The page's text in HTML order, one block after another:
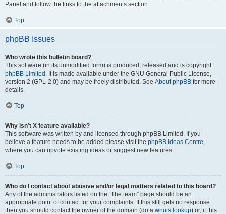
Panel and follow the links to the attachments section.
Top
phpBB Issues
Who wrote this bulletin board?
This software (in its unmodified form) is produced, released and is copyright
phpBB Limited . It is made available under the GNU General Public License,
version 2 (GPL-2.0) and may be freely distributed. See About phpBB for more
details.
Top
Why isn’t X feature available?
This software was written by and licensed through phpBB Limited. If you
believe a feature needs to be added please visit the phpBB Ideas Centre,
where you can upvote existing ideas or suggest new features.
Top
Who do I contact about abusive and/or legal matters related to this board?
Any of the administrators listed on the “The team” page should be an
appropriate point of contact for your complaints. If this still gets no response
then you should contact the owner of the domain (do a whois lookup) or, if this